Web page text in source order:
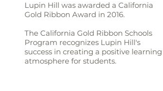
Lupin Hill was awarded a California
Gold Ribbon Award in 2016.
The California Gold Ribbon Schools
Program recognizes Lupin Hill's
success in creating a positive learning
atmosphere for students.